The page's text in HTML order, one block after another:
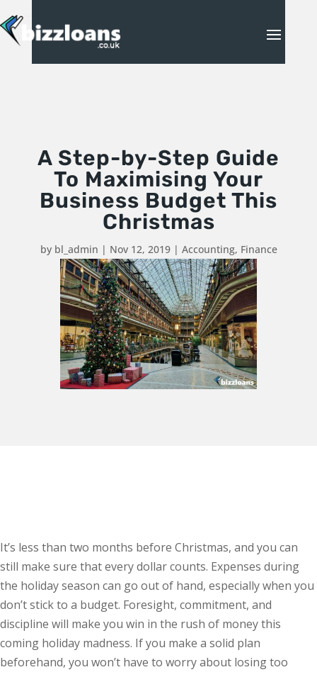
A Step-by-Step Guide
To Maximising Your
Business Budget This
Christmas
by bl_admin | Nov 12, 2019| Accounting, Finance
It’s less than two months before Christmas, and you can
still make sure that every dollar counts. Expenses during
the holiday season can go out of hand, especially when you
don’t stick to a budget. Foresight, commitment, and
discipline will make you win in the rush of money this
coming holiday madness. If you make a solid plan
beforehand, you won’t have to worry about losing too